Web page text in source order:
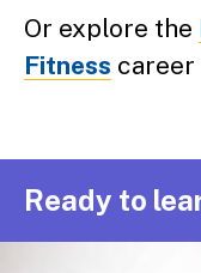
Or explore the
Fitness
Ready to